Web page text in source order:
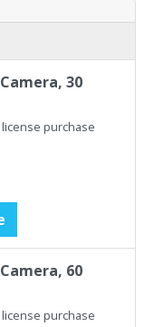
30
purchase
60
purchase